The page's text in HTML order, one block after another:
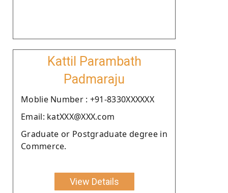
Kattil Parambath
Padmaraju
Moblie Number : +91-8330XXXXXX
Email: katXXX@XXX.com
Graduate or Postgraduate degree in
Commerce.
View Details